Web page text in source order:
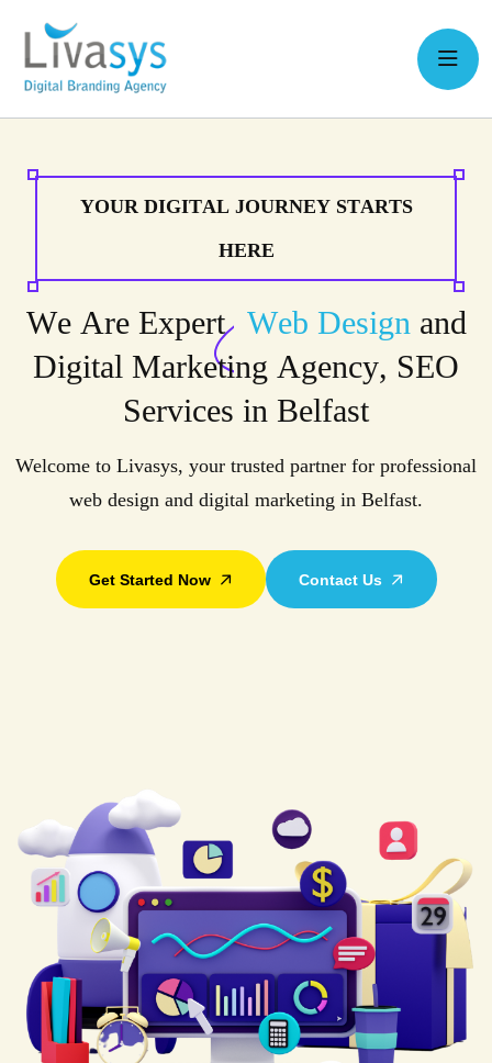
YOUR DIGITAL JOURNEY STARTS
HERE
We Are Expert Web Design and
Digital Marketing Agency, SEO
Services in Belfast
Welcome to Livasys, your trusted partner for professional
web design and digital marketing in Belfast.
Get Started Now Contact Us